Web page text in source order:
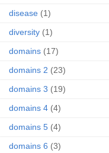
disease (1)
diversity (1)
domains (17)
domains 2 (23)
domains 3 (19)
domains 4 (4)
domains 5 (4)
domains 6 (3)